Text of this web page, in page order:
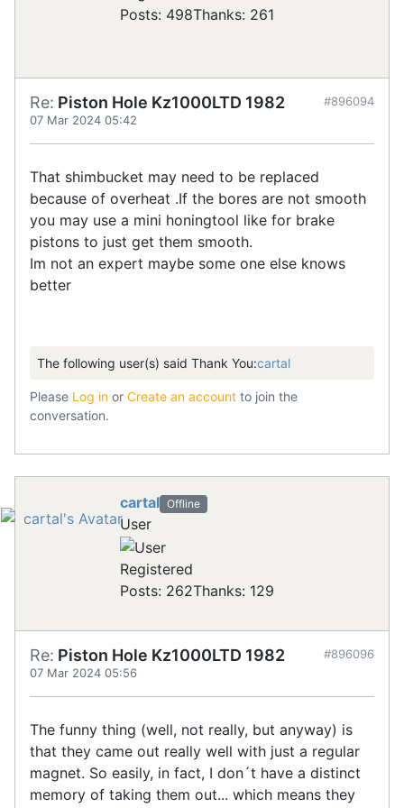
Posts: 498Thanks: 261
Re: Piston Hole Kz1000LTD 1982
07 Mar 2024 05:42
#896094
That shimbucket may need to be replaced
because of overheat .If the bores are not smooth
you may use a mini honingtool like for brake
pistons to just get them smooth.
Im not an expert maybe some one else knows
better
The following user(s) said Thank You:cartal
Please Log in or Create an account to join the
conversation.
cartal Offline
User
Registered
Posts: 262Thanks: 129
Re: Piston Hole Kz1000LTD 1982
07 Mar 2024 05:56
#896096
The funny thing (well, not really, but anyway) is
that they came out really well with just a regular
magnet. So easily, in fact, I don´t have a distinct
memory of taking them out... which means they